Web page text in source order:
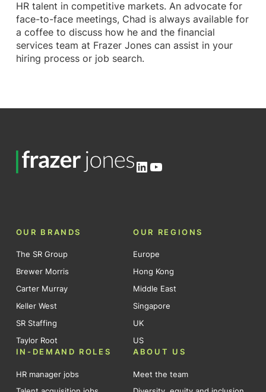
HR talent in competitive markets. An advocate for
face-to-face meetings, Chad is always available for
a coffee to discuss how he and the financial
services team at Frazer Jones can assist in your
hiring process or job search.
LinkedIn
YouTube
OUR BRANDS
The SR Group
Brewer Morris
Carter Murray
Keller West
SR Staffing
Taylor Root
OUR REGIONS
Europe
Hong Kong
Middle East
Singapore
UK
US
IN-DEMAND ROLES
HR manager jobs
ABOUT US
Meet the team